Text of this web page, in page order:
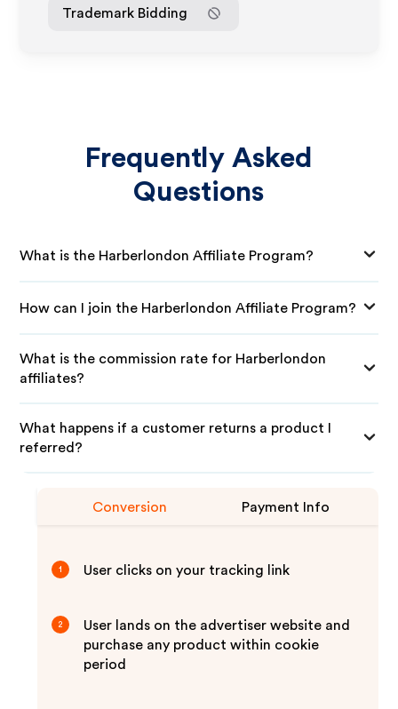
Trademark Bidding
Frequently Asked
Questions
What is the Harberlondon Affiliate Program?
How can I join the Harberlondon Affiliate Program?
What is the commission rate for Harberlondon
affiliates?
What happens if a customer returns a product I
referred?
Conversion Payment Info
1 User clicks on your tracking link
2
User lands on the advertiser website and
purchase any product within cookie
period